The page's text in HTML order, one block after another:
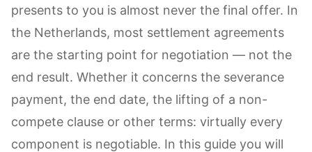
presents to you is almost never the final offer. In
the Netherlands, most settlement agreements
are the starting point for negotiation — not the
end result. Whether it concerns the severance
payment, the end date, the lifting of a non-
compete clause or other terms: virtually every
component is negotiable. In this guide you will